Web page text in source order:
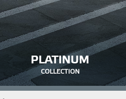
PLATINUM
COLLECTION